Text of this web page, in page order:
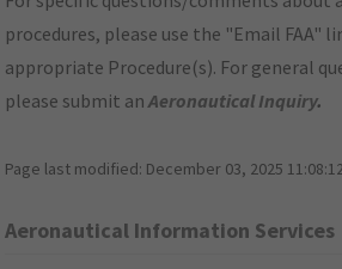
procedures, please use the "Email FAA"
appropriate Procedure(s). For general
please submit anAeronautical Inquiry.
Page last modified: December 03, 2025
Aeronautical Information Services